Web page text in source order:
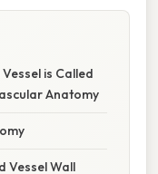
is Called
Anatomy
Vessel Wall